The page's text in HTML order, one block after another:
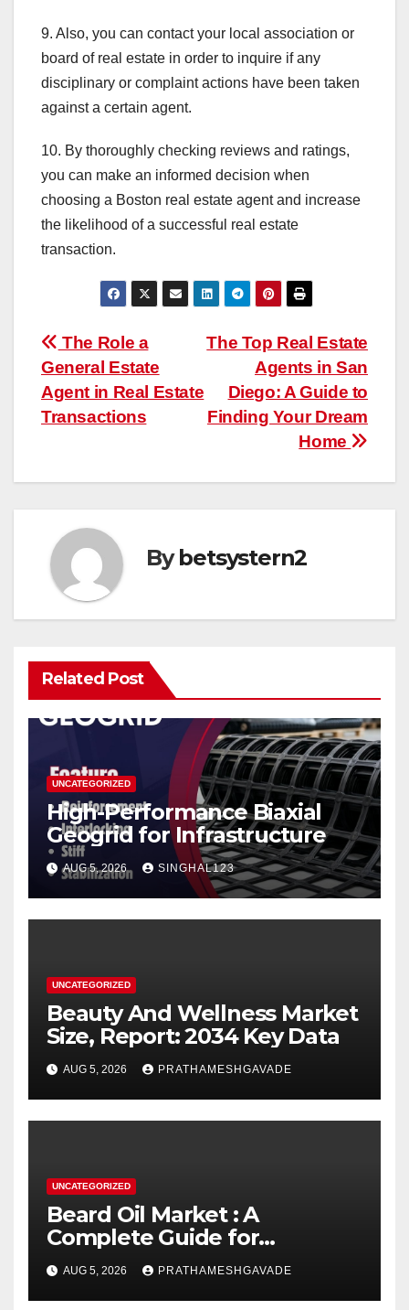
9. Also, you can contact your local association or
board of real estate in order to inquire if any
disciplinary or complaint actions have been taken
against a certain agent.
10. By thoroughly checking reviews and ratings,
you can make an informed decision when
choosing a Boston real estate agent and increase
the likelihood of a successful real estate
transaction.
Post
navigation
The Top Real Estate
Agents in San
Diego: A Guide to
Finding Your Dream
Home
The Role a
General Estate
Agent in Real Estate
Transactions
Bybetsystern2
Related Post
UNCATEGORIZED
High-Performance Biaxial
Geogrid for Infrastructure
AUG 5, 2026 SINGHAL123
UNCATEGORIZED
Beauty And Wellness Market
Size, Report: 2034 Key Data
AUG 5, 2026 PRATHAMESHGAVADE
UNCATEGORIZED
Beard Oil Market : A
Complete Guide for
Investors and Researchers
AUG 5, 2026 PRATHAMESHGAVADE